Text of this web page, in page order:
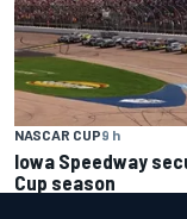
NASCAR CUP9 h
Iowa Speedway
Cup season